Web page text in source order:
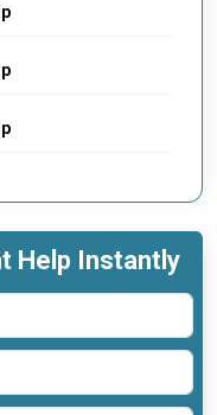
Help Instantly